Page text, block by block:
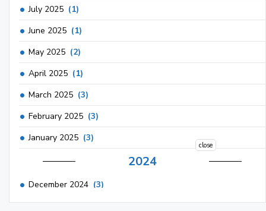
July 2025 (1)
June 2025 (1)
May 2025 (2)
April 2025 (1)
March 2025 (3)
February 2025 (3)
January 2025 (3)
2024
December 2024 (3)
close